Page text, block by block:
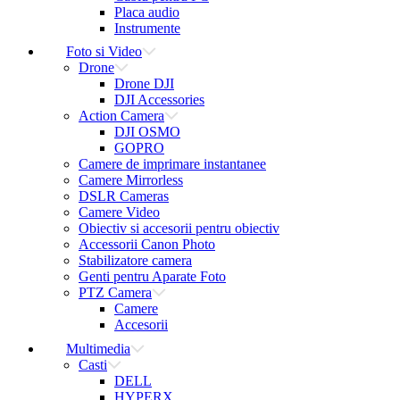
Placa audio
Instrumente
Foto si Video
Drone
Drone DJI
DJI Accessories
Action Camera
DJI OSMO
GOPRO
Camere de imprimare instantanee
Camere Mirrorless
DSLR Cameras
Camere Video
Obiectiv si accesorii pentru obiectiv
Accessorii Canon Photo
Stabilizatore camera
Genti pentru Aparate Foto
PTZ Camera
Camere
Accesorii
Multimedia
Casti
DELL
HYPERX